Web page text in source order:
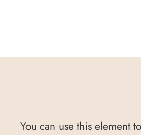
You can use this element